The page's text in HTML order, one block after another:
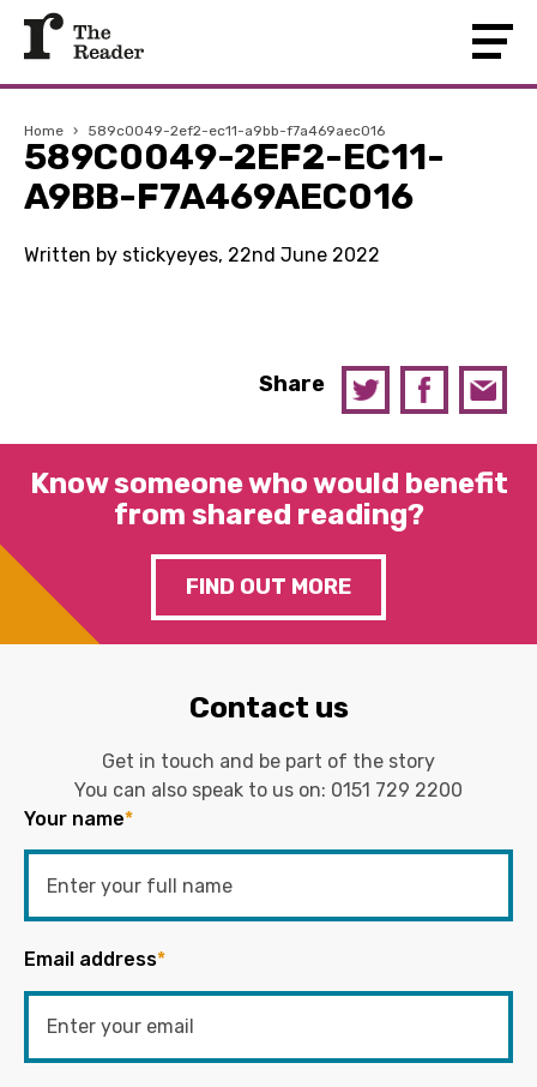
Home › 589c0049-2ef2-ec11-a9bb-f7a469aec016
589C0049-2EF2-EC11-
A9BB-F7A469AEC016
Written by stickyeyes, 22nd June 2022
Share
Know someone who would benefit
from shared reading?
FIND OUT MORE
Contact us
Get in touch and be part of the story
You can also speak to us on: 0151 729 2200
Your name*
Email address*